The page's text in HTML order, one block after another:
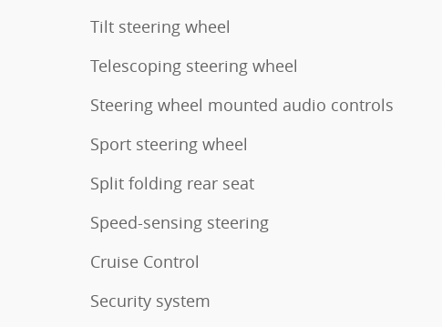
Tilt steering wheel
Telescoping steering wheel
Steering wheel mounted audio controls
Sport steering wheel
Split folding rear seat
Speed-sensing steering
Cruise Control
Security system